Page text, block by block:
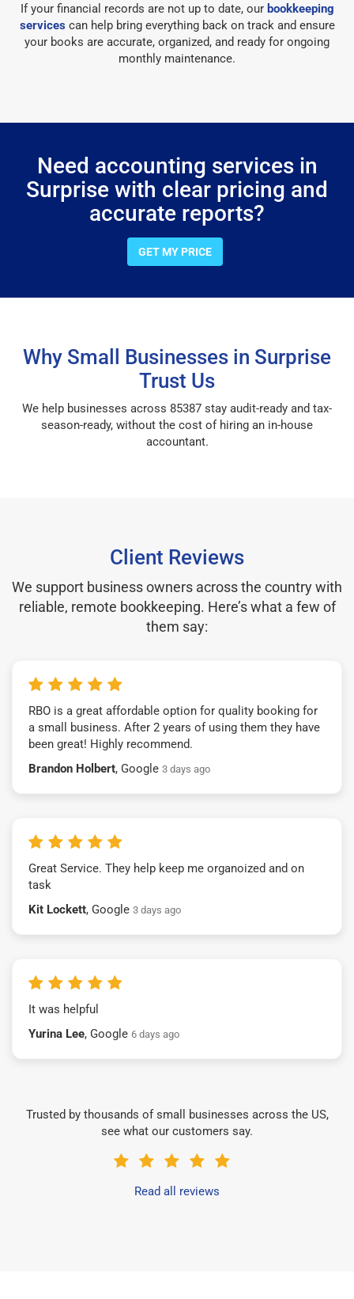
If your financial records are not up to date, our bookkeeping
servicescan help bring everything back on track and ensure
your books are accurate, organized, and ready for ongoing
monthly maintenance.
Need accounting services in
Surprise with clear pricing and
accurate reports?
GET MY PRICE
Why Small Businesses in Surprise
Trust Us
We help businesses across 85387 stay audit-ready and tax-
season-ready, without the cost of hiring an in-house
accountant.
Client Reviews
We support business owners across the country with
reliable, remote bookkeeping. Here’s what a few of
them say:
RBO is a great affordable option for quality booking for
a small business. After 2 years of using them they have
been great! Highly recommend.
Brandon Holbert, Google 3 days ago
Great Service. They help keep me organoized and on
task
Kit Lockett, Google 3 days ago
It was helpful
Yurina Lee, Google 6 days ago
Trusted by thousands of small businesses across the US,
see what our customers say.
Read all reviews